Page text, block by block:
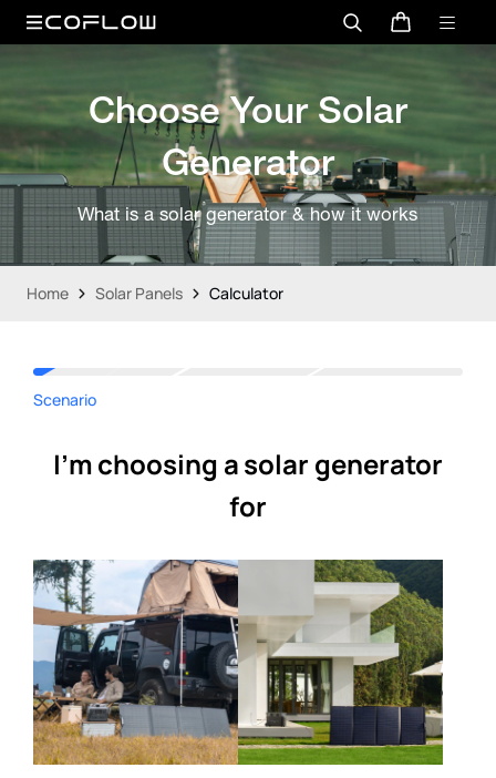
Choose Your Solar
Generator
What is a solar generator & how it works
Home Solar Panels Calculator
Scenario
I'm choosing a solar generator
for